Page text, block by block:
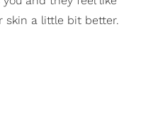
skin a little bit better.